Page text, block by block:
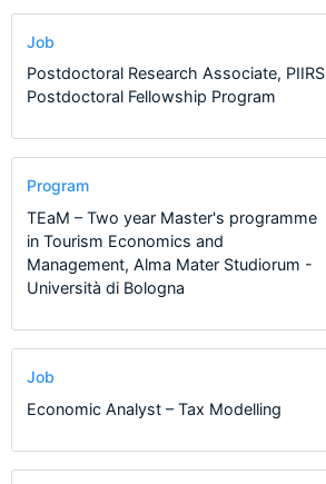
Job
Postdoctoral Research Associate, PIIRS
Postdoctoral Fellowship Program
Program
TEaM – Two year Master's programme
in Tourism Economics and
Management, Alma Mater Studiorum -
Università di Bologna
Job
Economic Analyst – Tax Modelling